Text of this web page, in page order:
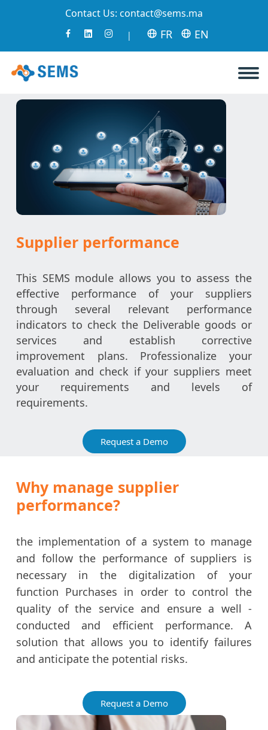
Contact Us: contact@sems.ma
| FR EN
Supplier performance
This SEMS module allows you to assess the
effective performance of your suppliers
through several relevant performance
indicators to check the Deliverable goods or
services and establish corrective
improvement plans. Professionalize your
evaluation and check if your suppliers meet
your requirements and levels of
requirements.
Request a Demo
Why manage supplier
performance?
the implementation of a system to manage
and follow the performance of suppliers is
necessary in the digitalization of your
function Purchases in order to control the
quality of the service and ensure a well -
conducted and efficient performance. A
solution that allows you to identify failures
and anticipate the potential risks.
Request a Demo